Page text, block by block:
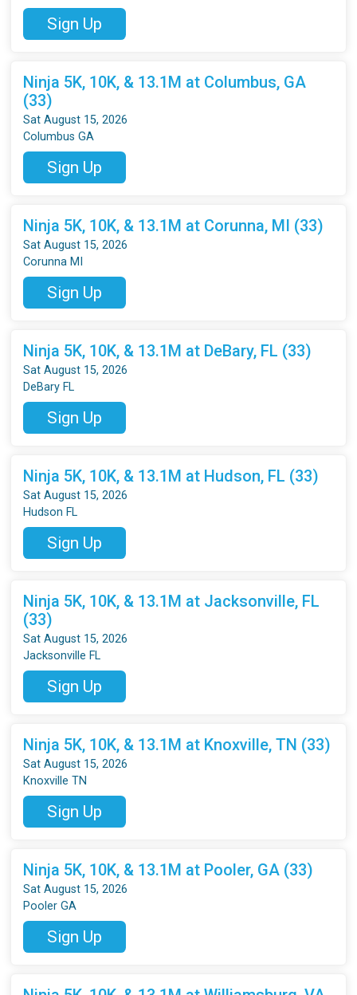
Sign Up
Ninja 5K, 10K, & 13.1M at Columbus, GA
(33)
Sat August 15, 2026
Columbus GA
Sign Up
Ninja 5K, 10K, & 13.1M at Corunna, MI (33)
Sat August 15, 2026
Corunna MI
Sign Up
Ninja 5K, 10K, & 13.1M at DeBary, FL (33)
Sat August 15, 2026
DeBary FL
Sign Up
Ninja 5K, 10K, & 13.1M at Hudson, FL (33)
Sat August 15, 2026
Hudson FL
Sign Up
Ninja 5K, 10K, & 13.1M at Jacksonville, FL
(33)
Sat August 15, 2026
Jacksonville FL
Sign Up
Ninja 5K, 10K, & 13.1M at Knoxville, TN (33)
Sat August 15, 2026
Knoxville TN
Sign Up
Ninja 5K, 10K, & 13.1M at Pooler, GA (33)
Sat August 15, 2026
Pooler GA
Sign Up